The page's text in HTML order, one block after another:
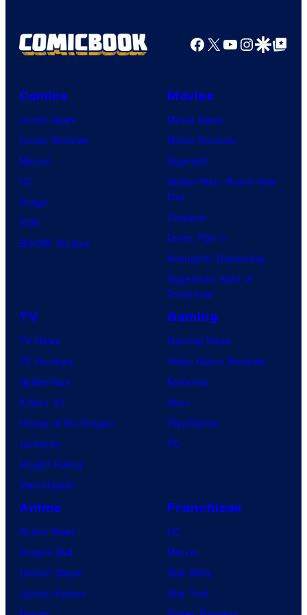
Facebook
X YouTube
GoogleGoogle Top
Comics
Comic News
Comic Reviews
Marvel
DC
Image
IDW
BOOM! Studios
Movies
Movie News
Movie Reviews
Supergirl
Spider-Man: Brand New
Day
Clayface
Dune: Part 3
Avengers: Doomsday
Superman: Man of
Tomorrow
TV
TV News
TV Reviews
Spider-Noir
X-Men ’97
House of the Dragon
Lanterns
Vought Rising
VisionQuest
Gaming
Gaming News
Video Game Reviews
Nintendo
Xbox
PlayStation
PC
Anime
Anime News
Dragon Ball
Demon Slayer
Jujutsu Kaisen
Franchises
DC
Marvel
Star Wars
Star Trek